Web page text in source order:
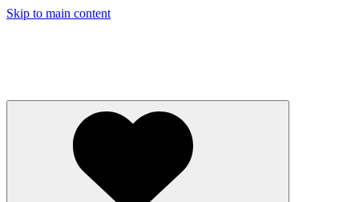
Skip to main content